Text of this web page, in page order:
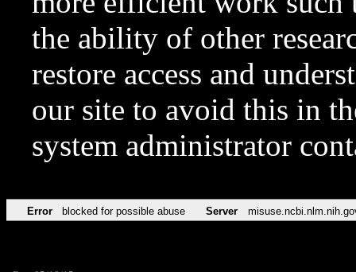
the ability of other
restore access and
our site to avoid this in
system administrator
Error blocked for possible abuse Server